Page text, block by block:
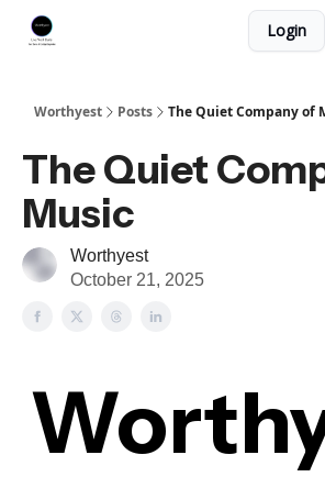
Login
Worthyest Posts The Quiet Company of
The Quiet
Music
Worthyest
October 21, 2025